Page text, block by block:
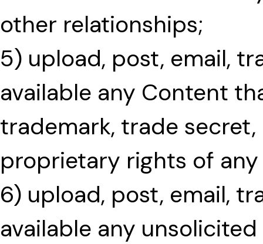
other relationships;
5) upload, post, email,
available any Content
trademark, trade
proprietary rights of
6) upload, post, email,
available any